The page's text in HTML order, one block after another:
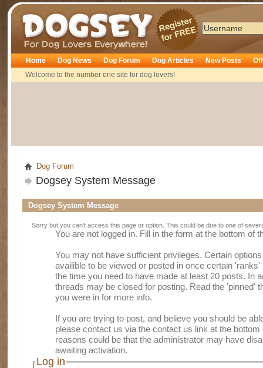
Dogsey
Home
Welcome to the number one site for dog lovers!
Dog News Dog Forum Dog Articles New Posts
Dog Forum
Dogsey System Message
Dogsey System Message
Sorry but you can't access this page or option. This could be due to one of
You are not logged in. Fill in the form at the bottom of
You may not have sufficient privileges. Certain
availible to be viewed or posted in once certain
the time you need to have made at least 20 posts. In
threads may be closed for posting. Read the 'pinned'
you were in for more info.
If you are trying to post, and believe you should be
please contact us via the contact us link at the
reasons could be that the administrator may have
awaiting activation.
Log in